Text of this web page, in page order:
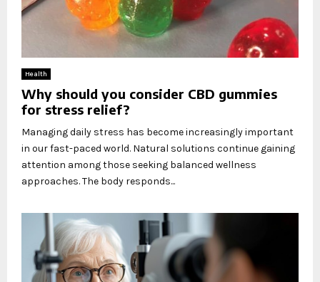
Health
Why should you consider CBD gummies
for stress relief?
Managing daily stress has become increasingly important
in our fast-paced world. Natural solutions continue gaining
attention among those seeking balanced wellness
approaches. The body responds...